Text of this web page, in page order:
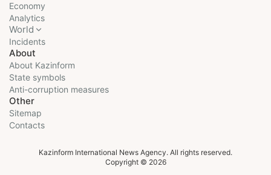
Economy
Analytics
World
Incidents
About
About Kazinform
State symbols
Anti-corruption measures
Other
Sitemap
Contacts
Kazinform International News Agency. All rights reserved.
Copyright © 2026